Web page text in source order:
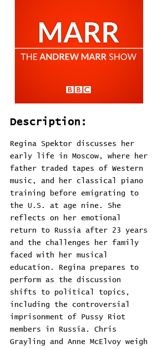
Description:
Regina Spektor discusses her
early life in Moscow, where her
father traded tapes of Western
music, and her classical piano
training before emigrating to
the U.S. at age nine. She
reflects on her emotional
return to Russia after 23 years
and the challenges her family
faced with her musical
education. Regina prepares to
perform as the discussion
shifts to political topics,
including the controversial
imprisonment of Pussy Riot
members in Russia. Chris
Grayling and Anne McElvoy weigh